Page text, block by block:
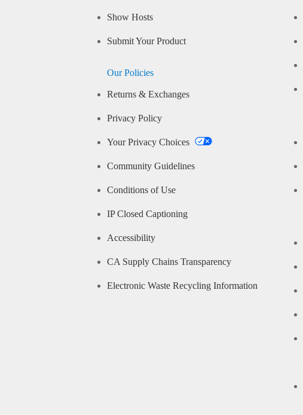
Show Hosts
Submit Your Product
Our Policies
Returns & Exchanges
Privacy Policy
Your Privacy Choices
Community Guidelines
Conditions of Use
IP Closed Captioning
Accessibility
CA Supply Chains Transparency
Electronic Waste Recycling Information